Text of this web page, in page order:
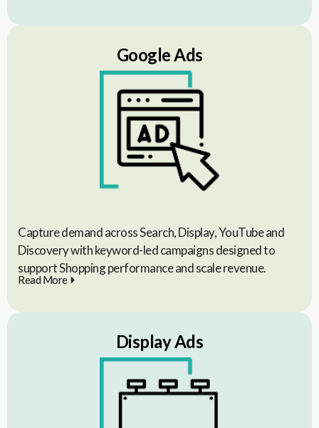
Google Ads
Capture demand across Search, Display, YouTube and
Discovery with keyword-led campaigns designed to
support Shopping performance and scale revenue.
Read More
Display Ads